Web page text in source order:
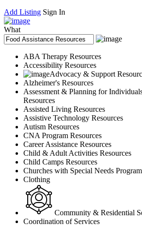
Add Listing Sign In
What
ABA Therapy Resources
Accessibility Resources
Advocacy & Support
Alzheimer's Resources
Assessment & Planning for
Resources
Assisted Living Resources
Assistive Technology Resources
Autism Resources
CNA Program Resources
Career Assistance Resources
Child & Adult Activities Resources
Child Camps Resources
Churches with Special Needs
Clothing
Community & Residential
Coordination of Services